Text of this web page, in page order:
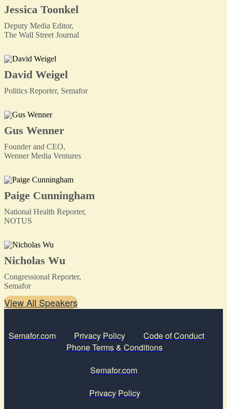
Jessica Toonkel
Deputy Media Editor,
The Wall Street Journal
David Weigel
Politics Reporter, Semafor
Gus Wenner
Founder and CEO,
Wenner Media Ventures
Paige Cunningham
National Health Reporter,
NOTUS
Nicholas Wu
Congressional Reporter,
Semafor
View All Speakers
Semafor.com Privacy Policy
Code of Conduct
Phone Terms & Conditions
Semafor.com
Privacy Policy